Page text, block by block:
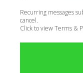
Recurring messages
cancel.
Click to view Terms &